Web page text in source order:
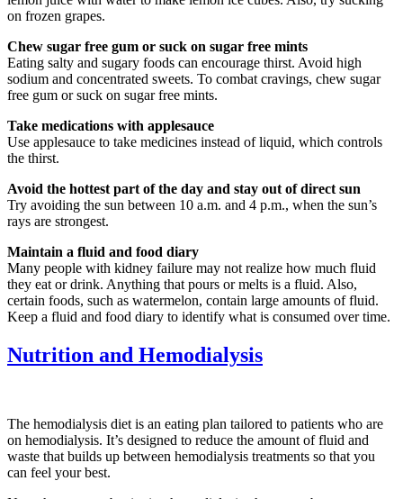
on frozen grapes.
Chew sugar free gum or suck on sugar free mints
Eating salty and sugary foods can encourage thirst. Avoid high
sodium and concentrated sweets. To combat cravings, chew sugar
free gum or suck on sugar free mints.
Take medications with applesauce
Use applesauce to take medicines instead of liquid, which controls
the thirst.
Avoid the hottest part of the day and stay out of direct sun
Try avoiding the sun between 10 a.m. and 4 p.m., when the sun’s
rays are strongest.
Maintain a fluid and food diary
Many people with kidney failure may not realize how much fluid
they eat or drink. Anything that pours or melts is a fluid. Also,
certain foods, such as watermelon, contain large amounts of fluid.
Keep a fluid and food diary to identify what is consumed over time.
Nutrition and Hemodialysis
The hemodialysis diet is an eating plan tailored to patients who are
on hemodialysis. It’s designed to reduce the amount of fluid and
waste that builds up between hemodialysis treatments so that you
can feel your best.